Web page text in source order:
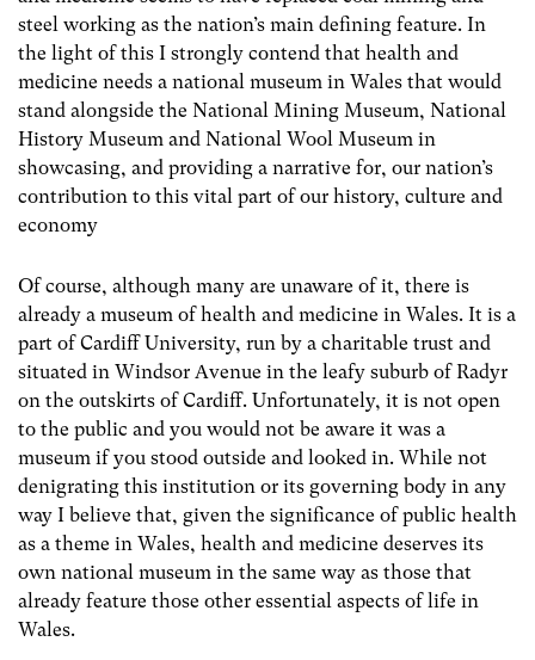
steel working as the nation’s main defining feature. In
the light of this I strongly contend that health and
medicine needs a national museum in Wales that would
stand alongside the National Mining Museum, National
History Museum and National Wool Museum in
showcasing, and providing a narrative for, our nation’s
contribution to this vital part of our history, culture and
economy
Of course, although many are unaware of it, there is
already a museum of health and medicine in Wales. It is a
part of Cardiff University, run by a charitable trust and
situated in Windsor Avenue in the leafy suburb of Radyr
on the outskirts of Cardiff. Unfortunately, it is not open
to the public and you would not be aware it was a
museum if you stood outside and looked in. While not
denigrating this institution or its governing body in any
way I believe that, given the significance of public health
as a theme in Wales, health and medicine deserves its
own national museum in the same way as those that
already feature those other essential aspects of life in
Wales.